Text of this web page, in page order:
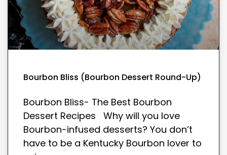
Bourbon Bliss (Bourbon Dessert Round-Up)
Bourbon Bliss- The Best Bourbon
Dessert Recipes Why will you love
Bourbon-infused desserts? You don’t
have to be a Kentucky Bourbon lover to